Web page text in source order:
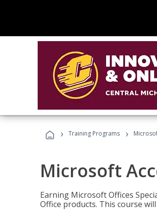
› Training Programs ›
Microsoft
Earning Microsoft Offices
Office products. This course